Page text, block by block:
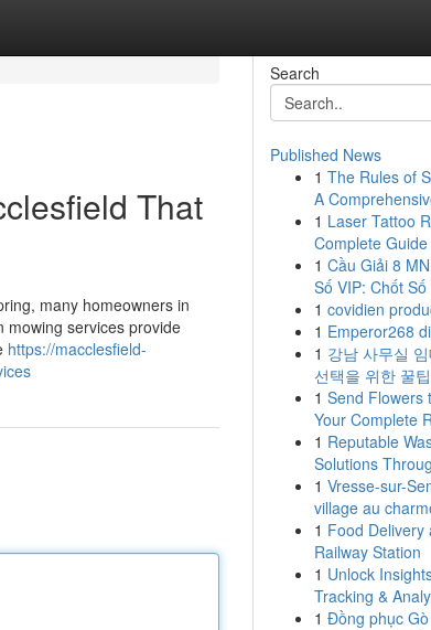
That
many homeowners in
mowing services provide
https://macclesfield-
Search
Published News
1 The Rules of
A
1 Laser Tattoo
Complete Guide
1 Cầu Giải 8
Số VIP: Chốt
1 covidien
1 Emperor268
1 강남 사무실
선택을 위한 꿀팁
1 Send Flowers
Your Complete
1 Reputable
Solutions
1 Vresse-sur-
village au
1 Food Delivery
Railway Station
1 Unlock
Tracking &
1 Đồng phục